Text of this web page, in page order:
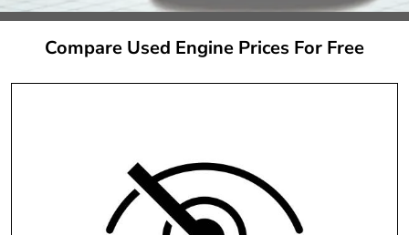
Compare Used Engine Prices For Free